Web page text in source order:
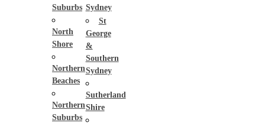
Suburbs
North
Shore
Northern
Beaches
Northern
Suburbs
Sydney
St
George
&
Southern
Sydney
Sutherland
Shire